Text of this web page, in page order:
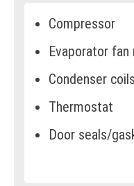
Compressor
Evaporator
Condenser coils
Thermostat
Door seals/